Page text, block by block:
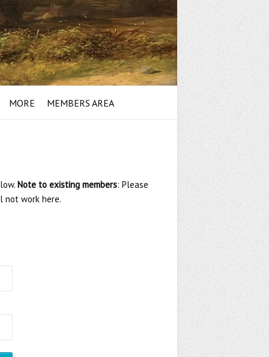
MORE MEMBERS AREA
Note to existing members: Please
not work here.